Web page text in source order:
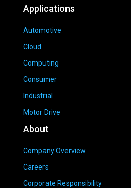
Applications
Automotive
Cloud
Computing
Consumer
Industrial
Motor Drive
About
Company Overview
Careers
Corporate Responsibility